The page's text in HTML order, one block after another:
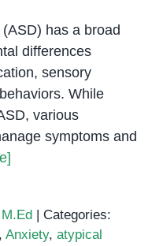
has a broad
differences
sensory
While
various
symptoms and
Categories:
, Anxiety, atypical